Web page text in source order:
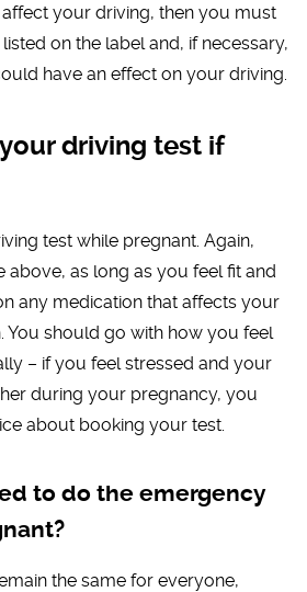
your driving, then you must
on the label and, if necessary,
have an effect on your driving.
driving test if
test while pregnant. Again,
as long as you feel fit and
any medication that affects your
You should go with how you feel
– if you feel stressed and your
during your pregnancy, you
about booking your test.
to do the emergency
the same for everyone,